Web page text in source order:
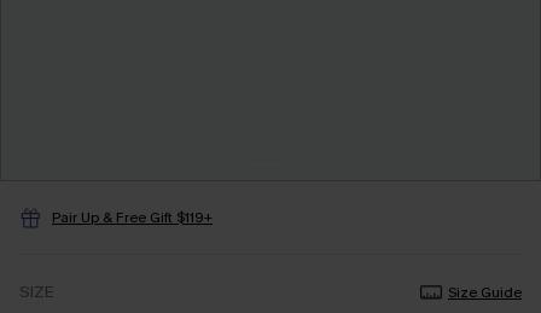
Pair Up & Free Gift $119+
SIZE
Size Guide